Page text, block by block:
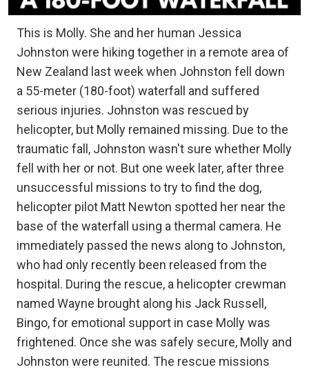
This is Molly. She and her human Jessica
Johnston were hiking together in a remote area of
New Zealand last week when Johnston fell down
a 55-meter (180-foot) waterfall and suffered
serious injuries. Johnston was rescued by
helicopter, but Molly remained missing. Due to the
traumatic fall, Johnston wasn't sure whether Molly
fell with her or not. But one week later, after three
unsuccessful missions to try to find the dog,
helicopter pilot Matt Newton spotted her near the
base of the waterfall using a thermal camera. He
immediately passed the news along to Johnston,
who had only recently been released from the
hospital. During the rescue, a helicopter crewman
named Wayne brought along his Jack Russell,
Bingo, for emotional support in case Molly was
frightened. Once she was safely secure, Molly and
Johnston were reunited. The rescue missions